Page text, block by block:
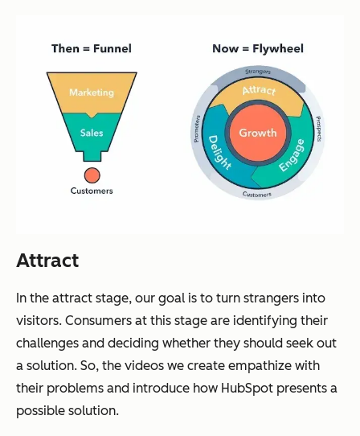
Attract
In the attract stage, our goal is to turn strangers into
visitors. Consumers at this stage are identifying their
challenges and deciding whether they should seek out
a solution. So, the videos we create empathize with
their problems and introduce how HubSpot presents a
possible solution.